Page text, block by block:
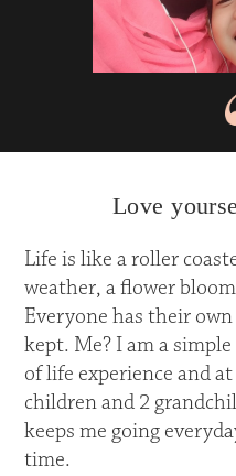
Love
Life is like a roller
weather, a flower
Everyone has their
kept. Me? I am a
of life experience and
children and 2
keeps me going
time.